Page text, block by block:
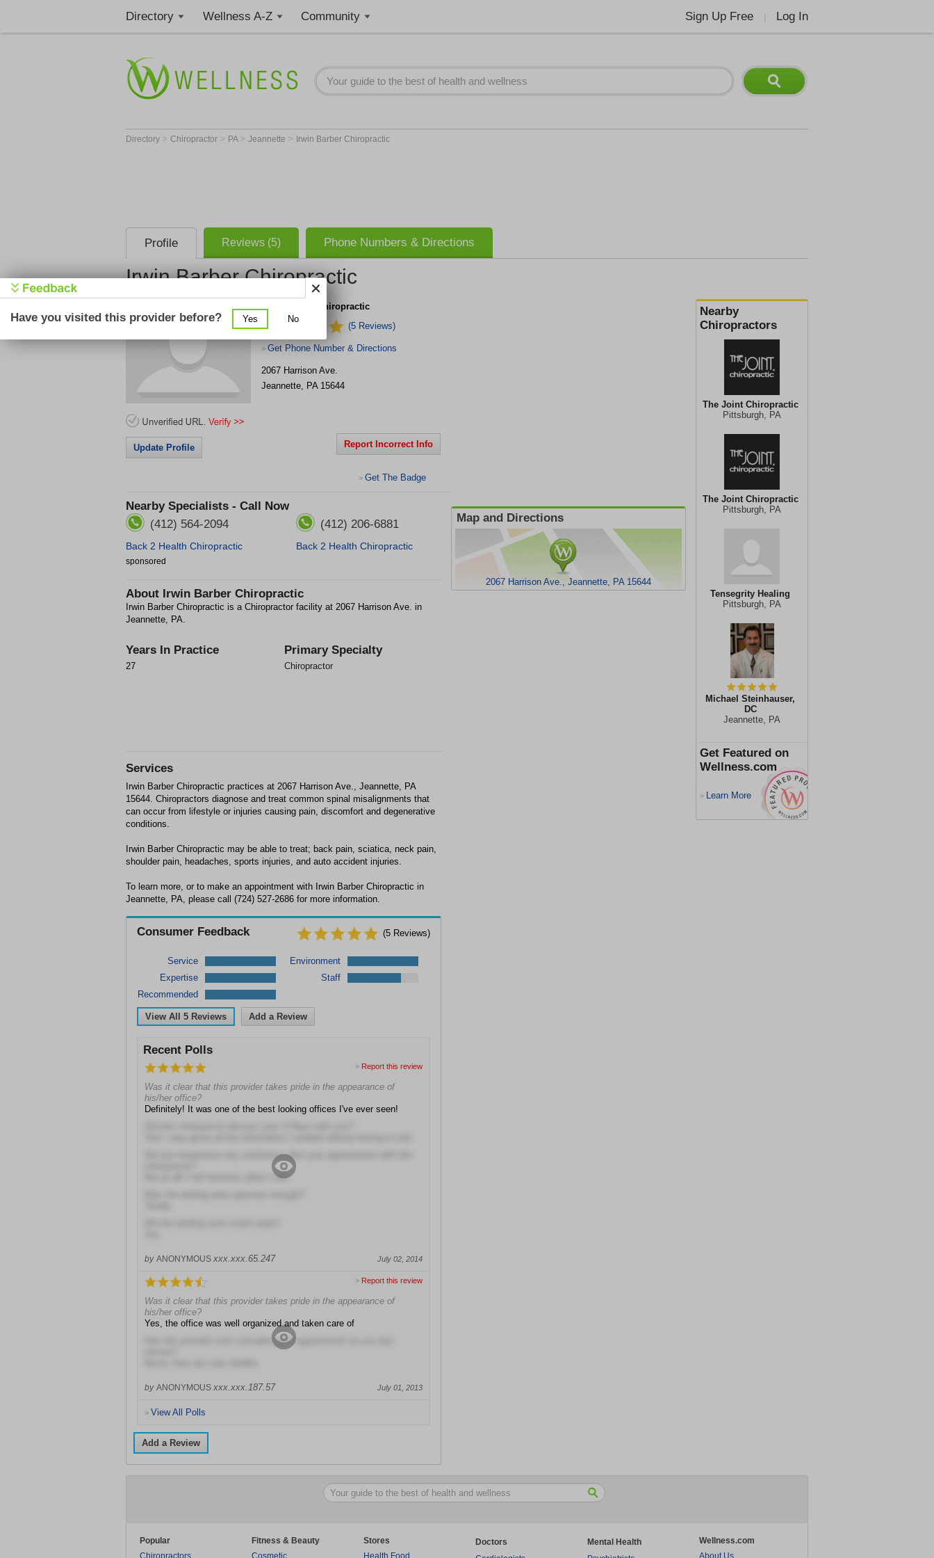
Directory Wellness A-Z Community Sign Up Free Log In
Directory > Chiropractor > PA > Jeannette > Irwin Barber Chiropractic
Profile Reviews (5) Phone Numbers & Directions
Irwin Barber Chiropractic
Nearby
Chiropractors
The Joint Chiropractic
Pittsburgh, PA
The Joint Chiropractic
Pittsburgh, PA
Tensegrity Healing
Pittsburgh, PA
Michael Steinhauser,
DC
Jeannette, PA
Get Featured on
Wellness.com
> Learn More
Irwin Barber Chiropractic
(5 Reviews)
> Get Phone Number & Directions
2067 Harrison Ave.
Jeannette, PA 15644
Update Profile Report Incorrect Info
> Get The Badge
Nearby Specialists - Call Now
(412) 564-2094
Back 2 Health Chiropractic
(412) 206-6881
Back 2 Health Chiropractic
sponsored
About Irwin Barber Chiropractic
Irwin Barber Chiropractic is a Chiropractor facility at 2067 Harrison Ave. in
Jeannette, PA.
Years In Practice
27
Primary Specialty
Chiropractor
Map and Directions
2067 Harrison Ave., Jeannette, PA 15644
Services
Irwin Barber Chiropractic practices at 2067 Harrison Ave., Jeannette, PA
15644. Chiropractors diagnose and treat common spinal misalignments that
can occur from lifestyle or injuries causing pain, discomfort and degenerative
conditions.
Irwin Barber Chiropractic may be able to treat; back pain, sciatica, neck pain,
shoulder pain, headaches, sports injuries, and auto accident injuries.
To learn more, or to make an appointment with Irwin Barber Chiropractic in
Jeannette, PA, please call (724) 527-2686 for more information.
Consumer Feedback (5 Reviews)
Service
Environment
Expertise
Staff
Recommended
View All 5 Reviews Add a Review
Recent Polls
> Report this review
Was it clear that this provider takes pride in the appearance of
his/her office?
Definitely! It was one of the best looking offices I've ever seen!
Did you experience any numbness after your appointment with this
Not at all! I felt fantastic when I left!
by ANONYMOUS xxx.xxx.65.247 July 02, 2014
> Report this review
Was it clear that this provider takes pride in the appearance of
his/her office?
Yes, the office was well organized and taken care of
Has this provider ever cancelled your appointment on you last
by ANONYMOUS xxx.xxx.187.57 July 01, 2013
> View All Polls
Add a Review
Popular
Chiropractors
Fitness & Beauty
Cosmetic
Stores
Health Food
Doctors
Mental Health
Wellness.com
About Us
Have you visited this provider before? Yes No